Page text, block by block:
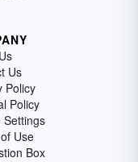
Us
Policy
Policy
Settings
Use
Box